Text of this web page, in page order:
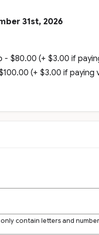
31st, 2026
- $80.00 (+ $3.00 if
(+ $3.00 if paying
contain letters and